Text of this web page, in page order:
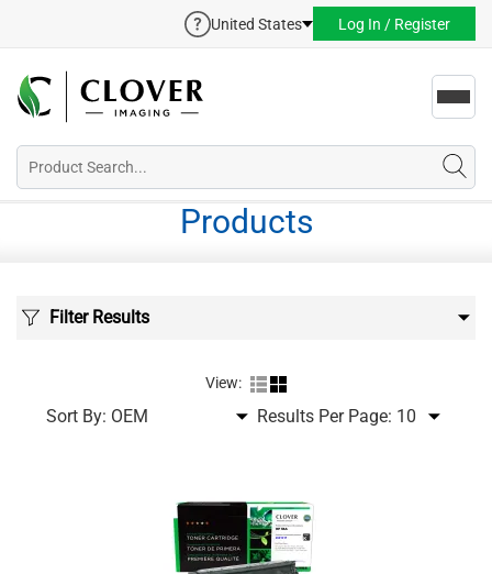
United States Log In / Register
Products
Filter Results
View:
Sort By: Results Per Page: